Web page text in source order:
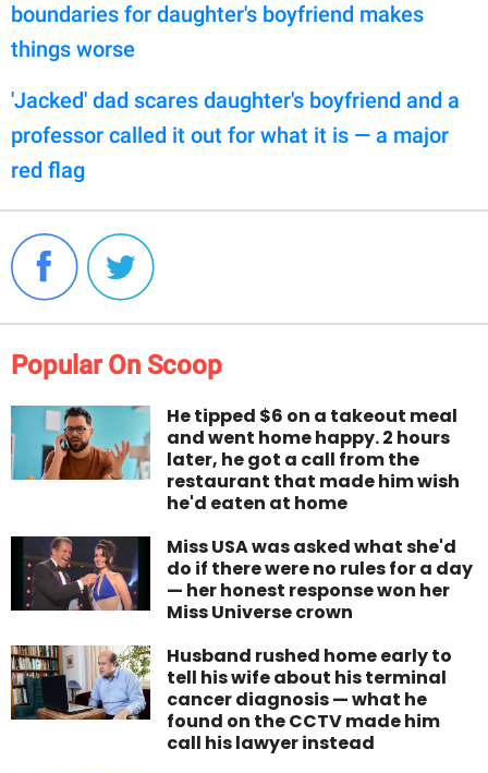
boundaries for daughter's boyfriend makes
things worse
'Jacked' dad scares daughter's boyfriend and a
professor called it out for what it is — a major
red flag
Popular On Scoop
He tipped $6 on a takeout meal
and went home happy. 2 hours
later, he got a call from the
restaurant that made him wish
he'd eaten at home
Miss USA was asked what she'd
do if there were no rules for a day
— her honest response won her
Miss Universe crown
Husband rushed home early to
tell his wife about his terminal
cancer diagnosis — what he
found on the CCTV made him
call his lawyer instead